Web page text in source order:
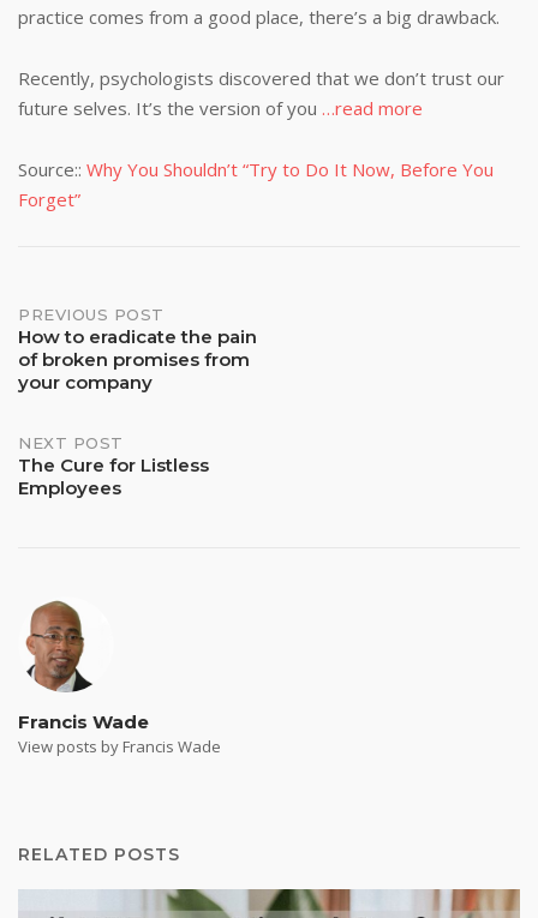
practice comes from a good place, there’s a big drawback.
Recently, psychologists discovered that we don’t trust our
future selves. It’s the version of you …read more
Source:: Why You Shouldn’t “Try to Do It Now, Before You
Forget”
Post
navigation
PREVIOUS POST
How to eradicate the pain
of broken promises from
your company
NEXT POST
The Cure for Listless
Employees
Francis Wade
View posts by Francis Wade
RELATED POSTS